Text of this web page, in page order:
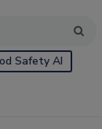
Safety AI